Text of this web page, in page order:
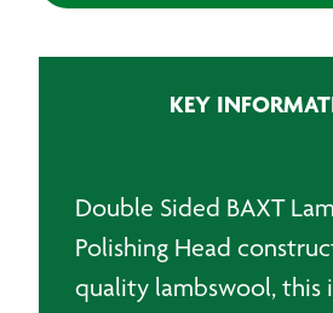
KEY
Double Sided BAXT
Polishing Head
quality lambswool, this